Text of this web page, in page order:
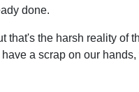
done.
that's the harsh reality of
a scrap on our